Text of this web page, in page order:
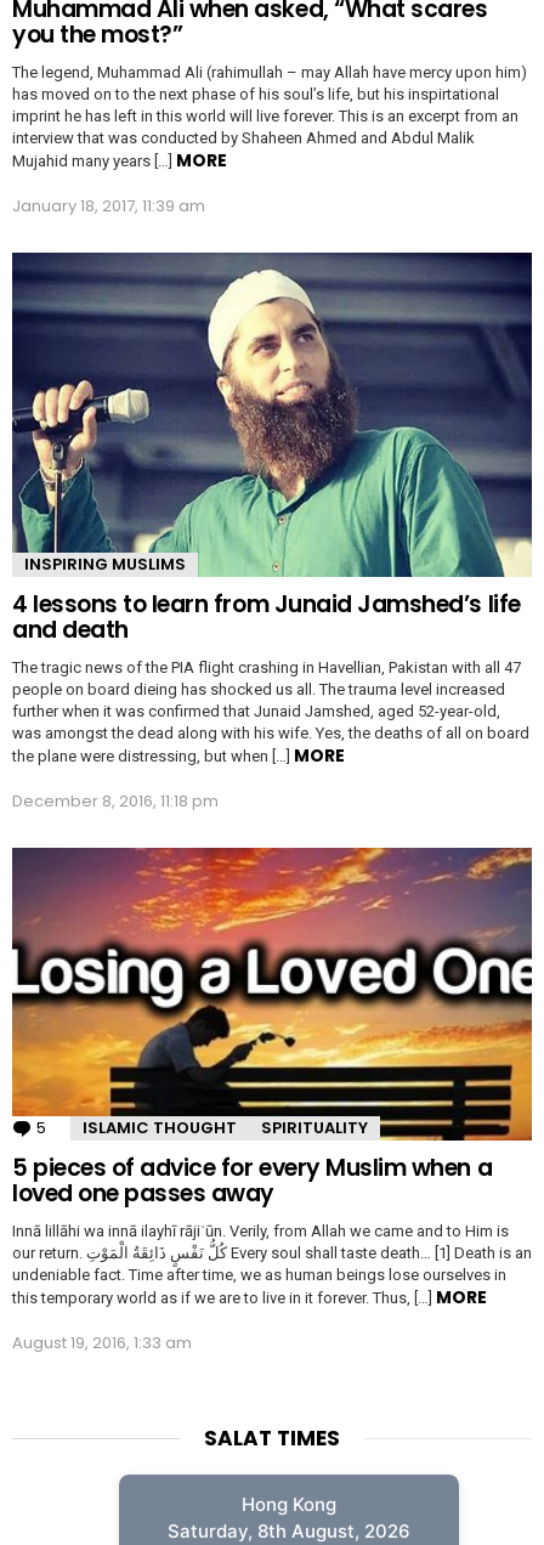
Muhammad Ali when asked, “What scares
you the most?”
The legend, Muhammad Ali (rahimullah – may Allah have mercy upon him)
has moved on to the next phase of his soul’s life, but his inspirtational
imprint he has left in this world will live forever. This is an excerpt from an
interview that was conducted by Shaheen Ahmed and Abdul Malik
Mujahid many years […] MORE
January 18, 2017, 11:39 am
INSPIRING MUSLIMS
4 lessons to learn from Junaid Jamshed’s life
and death
The tragic news of the PIA flight crashing in Havellian, Pakistan with all 47
people on board dieing has shocked us all. The trauma level increased
further when it was confirmed that Junaid Jamshed, aged 52-year-old,
was amongst the dead along with his wife. Yes, the deaths of all on board
the plane were distressing, but when […] MORE
December 8, 2016, 11:18 pm
5 Comments
ISLAMIC THOUGHT SPIRITUALITY
5 pieces of advice for every Muslim when a
loved one passes away
Innā lillāhi wa innā ilayhī rājiʿūn. Verily, from Allah we came and to Him is
our return. كُلُّ نَفْسٍ ذَائِقَةُ الْمَوْتِ Every soul shall taste death… [1] Death is an
undeniable fact. Time after time, we as human beings lose ourselves in
this temporary world as if we are to live in it forever. Thus, […] MORE
August 19, 2016, 1:33 am
SALAT TIMES
Hong Kong
Saturday, 8th August, 2026